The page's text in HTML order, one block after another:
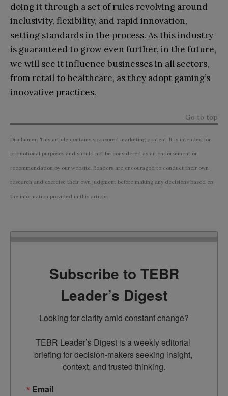
doing it through a set of rules revolving around
inclusivity, flexibility, and rapid innovation,
setting standards in the process. As this industry
is guaranteed to grow even further, in the future,
we will see it influence businesses in all sectors,
from retail to healthcare, as they adopt gaming’s
innovative practices.
Go to top
Disclaimer: This article contains sponsored marketing content. It is intended for
promotional purposes and should not be considered as an endorsement or
recommendation by our website. Readers are encouraged to conduct their own
research and exercise their own judgment before making any decisions based on
the information provided in this article.
Subscribe to TEBR
Leader’s Digest
Looking for clarity amid constant change?
TEBR Leader’s Digest is a weekly editorial
briefing for decision-makers seeking insight,
context, and trusted thinking.
Email